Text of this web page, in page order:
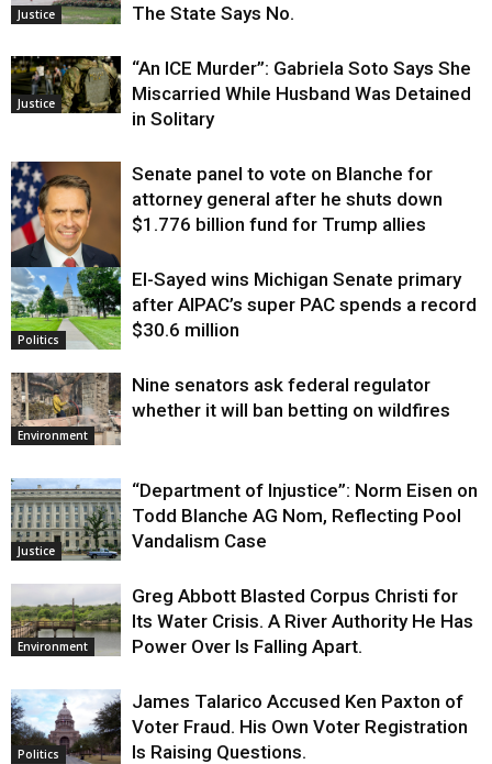
Justice The State Says No.
Justice
“An ICE Murder”: Gabriela Soto Says She
Miscarried While Husband Was Detained
in Solitary
Justice
Senate panel to vote on Blanche for
attorney general after he shuts down
$1.776 billion fund for Trump allies
Politics
El-Sayed wins Michigan Senate primary
after AIPAC’s super PAC spends a record
$30.6 million
Environment
Nine senators ask federal regulator
whether it will ban betting on wildfires
Justice
“Department of Injustice”: Norm Eisen on
Todd Blanche AG Nom, Reflecting Pool
Vandalism Case
Environment
Greg Abbott Blasted Corpus Christi for
Its Water Crisis. A River Authority He Has
Power Over Is Falling Apart.
Politics
James Talarico Accused Ken Paxton of
Voter Fraud. His Own Voter Registration
Is Raising Questions.